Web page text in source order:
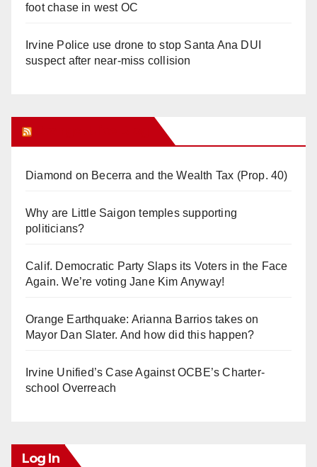
foot chase in west OC
Irvine Police use drone to stop Santa Ana DUI
suspect after near-miss collision
Diamond on Becerra and the Wealth Tax (Prop. 40)
Why are Little Saigon temples supporting
politicians?
Calif. Democratic Party Slaps its Voters in the Face
Again. We’re voting Jane Kim Anyway!
Orange Earthquake: Arianna Barrios takes on
Mayor Dan Slater. And how did this happen?
Irvine Unified’s Case Against OCBE’s Charter-
school Overreach
Log In